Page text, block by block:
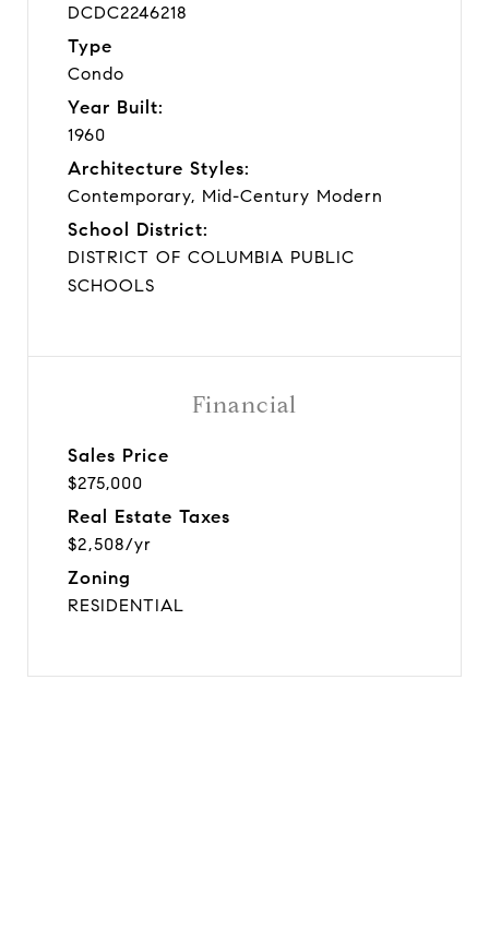
DCDC2246218
Type
Condo
Year Built:
1960
Architecture Styles:
Contemporary, Mid-Century Modern
School District:
DISTRICT OF COLUMBIA PUBLIC
SCHOOLS
Financial
Sales Price
$275,000
Real Estate Taxes
$2,508/yr
Zoning
RESIDENTIAL